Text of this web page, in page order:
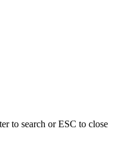
to search or ESC to close